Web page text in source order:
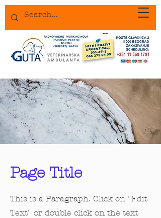
Page Title
This is a Paragraph. Click on "Edit
Text" or double click on the text